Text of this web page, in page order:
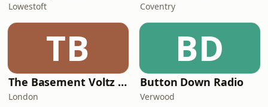
Lowestoft Coventry
TB
The Basement Voltz Radio
London
BD
Button Down Radio
Verwood